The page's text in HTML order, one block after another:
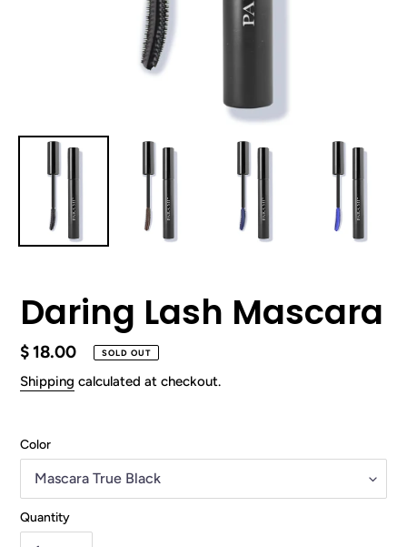
Daring Lash Mascara
Regular
price
$ 18.00 SOLD OUT
Shipping calculated at checkout.
Color
Quantity